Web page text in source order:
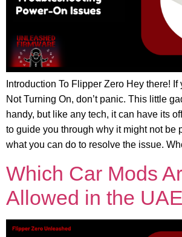
Introduction To Flipper Zero Hey there!
Not Turning On, don’t panic. This little
handy, but like any tech, it can have its
to guide you through why it might not be
what you can do to resolve the issue.
Which Car Mods
Allowed in the